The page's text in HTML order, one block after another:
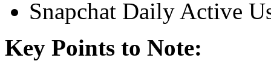
Snapchat Daily Active
Key Points to Note: